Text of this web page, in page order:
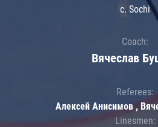
c. Sochi
Coach:
Вячеслав
Referees:
Алексей Анисимов ,
Linesmen: